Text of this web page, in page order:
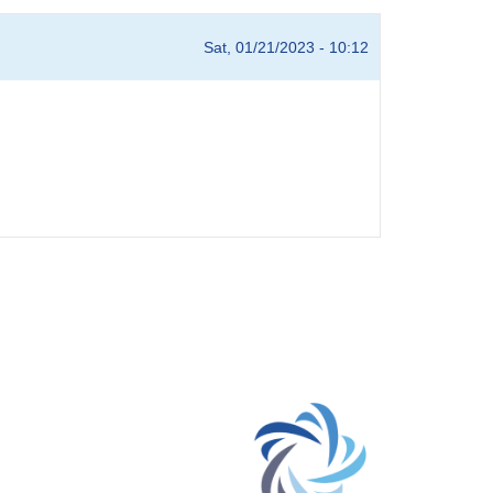
Sat, 01/21/2023 - 10:12